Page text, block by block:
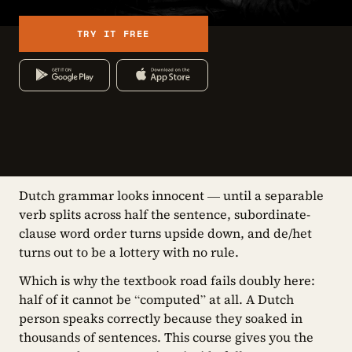
TRY IT FREE
Dutch grammar looks innocent — until a separable
verb splits across half the sentence, subordinate-
clause word order turns upside down, and de/het
turns out to be a lottery with no rule.
Which is why the textbook road fails doubly here:
half of it cannot be “computed” at all. A Dutch
person speaks correctly because they soaked in
thousands of sentences. This course gives you the